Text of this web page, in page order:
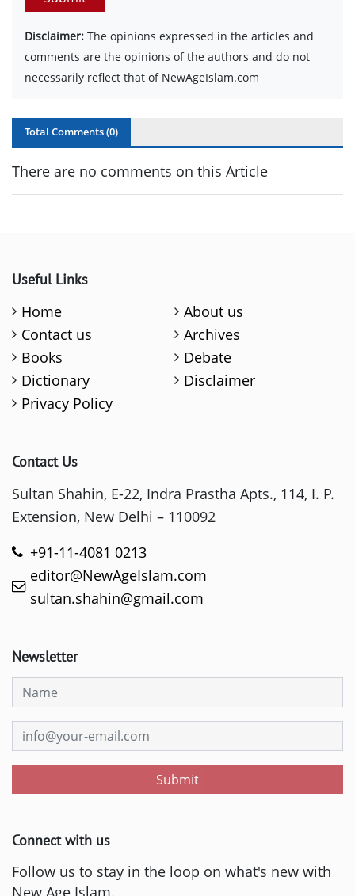
Disclaimer: The opinions expressed in the articles and
comments are the opinions of the authors and do not
necessarily reflect that of NewAgeIslam.com
Total Comments (0)
There are no comments on this Article
Useful Links
Home
About us
Contact us
Archives
Books
Debate
Dictionary
Disclaimer
Privacy Policy
Contact Us
Sultan Shahin, E-22, Indra Prastha Apts., 114, I. P.
Extension, New Delhi – 110092
+91-11-4081 0213
editor@NewAgeIslam.com
sultan.shahin@gmail.com
Newsletter
Submit
Connect with us
Follow us to stay in the loop on what's new with
New Age Islam.